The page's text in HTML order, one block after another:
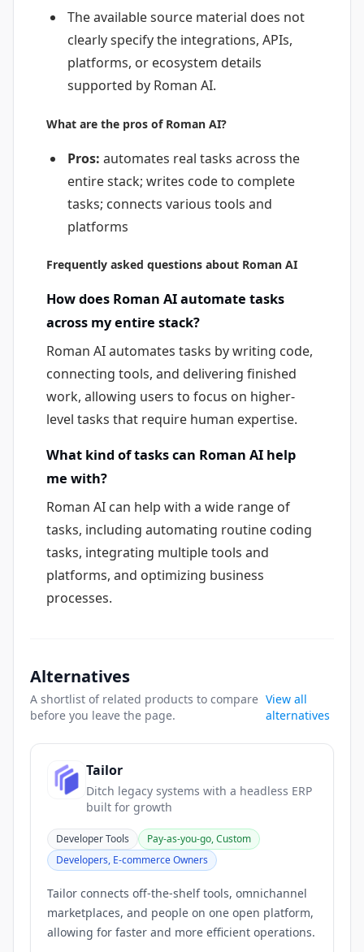
The available source material does not
clearly specify the integrations, APIs,
platforms, or ecosystem details
supported by Roman AI.
What are the pros of Roman AI?
Pros: automates real tasks across the
entire stack; writes code to complete
tasks; connects various tools and
platforms
Frequently asked questions about Roman AI
How does Roman AI automate tasks
across my entire stack?
Roman AI automates tasks by writing code,
connecting tools, and delivering finished
work, allowing users to focus on higher-
level tasks that require human expertise.
What kind of tasks can Roman AI help
me with?
Roman AI can help with a wide range of
tasks, including automating routine coding
tasks, integrating multiple tools and
platforms, and optimizing business
processes.
Alternatives
A shortlist of related products to compare
before you leave the page.
View all
alternatives
Tailor
Ditch legacy systems with a headless ERP
built for growth
Developer Tools
Pay-as-you-go, Custom
Developers, E-commerce Owners
Tailor connects off-the-shelf tools, omnichannel
marketplaces, and people on one open platform,
allowing for faster and more efficient operations.